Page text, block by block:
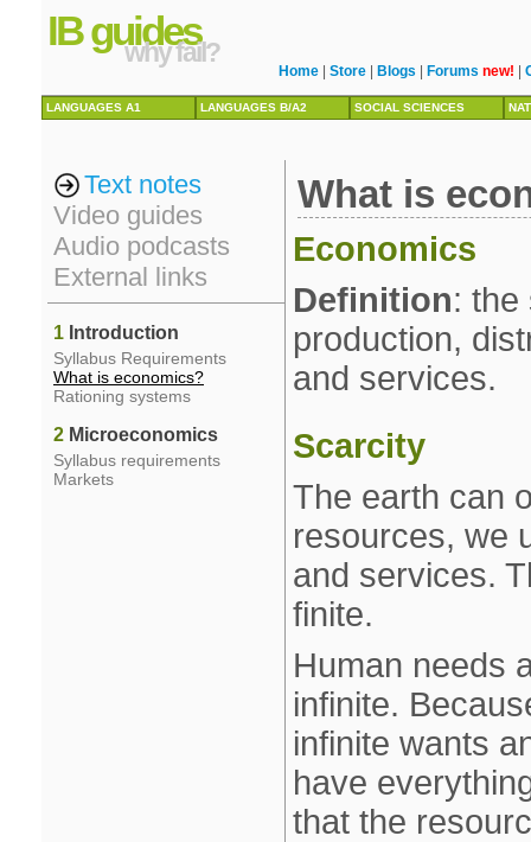
IB guides
why fail?
Home Store Blogs Forums new!
LANGUAGES A1 LANGUAGES B/A2 SOCIAL SCIENCES
Text notes
Video guides
Audio podcasts
External links
1 Introduction
Syllabus Requirements
What is economics?
Rationing systems
2 Microeconomics
Syllabus requirements
Markets
What is
Economics
Definition: the
production,
and services.
Scarcity
The earth can
resources, we
and services.
finite.
Human needs
infinite.
infinite wants
have
that the